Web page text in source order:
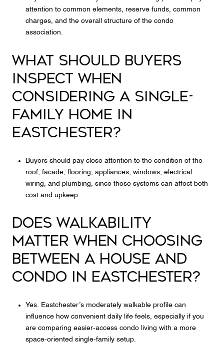
attention to common elements, reserve funds, common
charges, and the overall structure of the condo
association.
WHAT SHOULD BUYERS
INSPECT WHEN
CONSIDERING A SINGLE-
FAMILY HOME IN
EASTCHESTER?
Buyers should pay close attention to the condition of the
roof, facade, flooring, appliances, windows, electrical
wiring, and plumbing, since those systems can affect both
cost and upkeep.
DOES WALKABILITY
MATTER WHEN CHOOSING
BETWEEN A HOUSE AND
CONDO IN EASTCHESTER?
Yes. Eastchester’s moderately walkable profile can
influence how convenient daily life feels, especially if you
are comparing easier-access condo living with a more
space-oriented single-family setup.